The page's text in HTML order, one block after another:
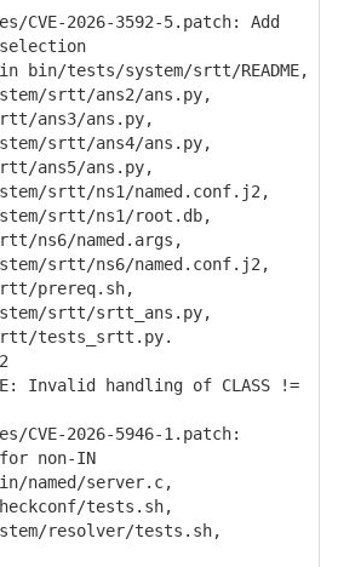
2026-3592-5.patch: Add
selection
tests/system/srtt/README,
srtt/ans2/ans.py,
ans3/ans.py,
srtt/ans4/ans.py,
ans5/ans.py,
srtt/ns1/named.conf.j2,
srtt/ns1/root.db,
ns6/named.args,
srtt/ns6/named.conf.j2,
prereq.sh,
srtt/srtt_ans.py,
tests_srtt.py.
Invalid handling of CLASS !=
2026-5946-1.patch:
non-IN
server.c,
tests.sh,
resolver/tests.sh,